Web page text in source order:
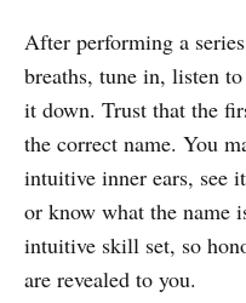
After performing a
breaths, tune in, listen
it down. Trust that the
the correct name. You
intuitive inner ears, see
or know what the name
intuitive skill set, so
are revealed to you.